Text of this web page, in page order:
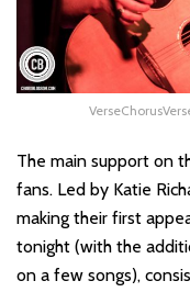
The main support on
fans. Led by Katie
making their first
tonight (with the
on a few songs),